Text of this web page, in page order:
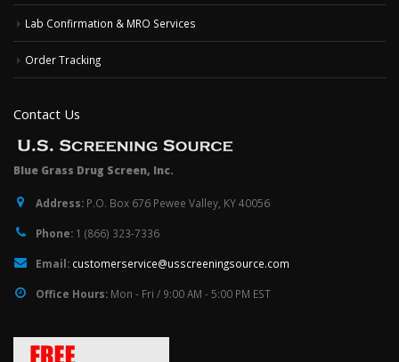
Lab Confirmation & MRO Services
Order Tracking
Contact Us
Blue Grass Drug Screen, Inc.
Address: P.O. Box 676 Pewee Valley, KY 40056
Phone: 1 (866) 323-7336
Email: customerservice@usscreeningsource.com
Office Hours: Mon - Fri / 9:00 AM - 5:00 PM EST